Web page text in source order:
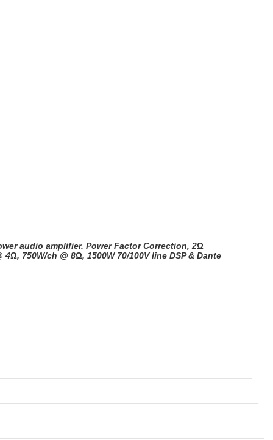
audio amplifier. Power Factor Correction, 2Ω
4Ω, 750W/ch @ 8Ω, 1500W 70/100V line DSP & Dante